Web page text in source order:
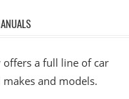
a full line of car
and models.